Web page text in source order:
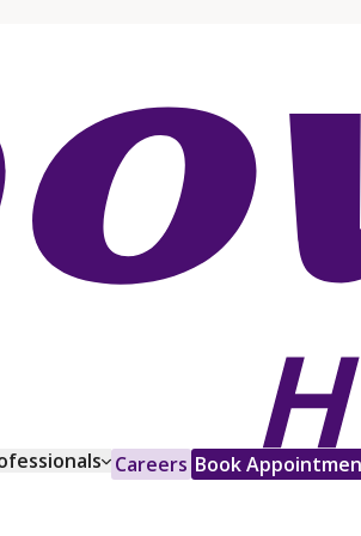
Careers Book